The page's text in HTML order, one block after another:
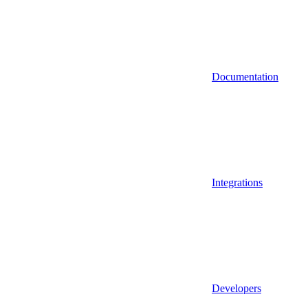
Documentation
Integrations
Developers